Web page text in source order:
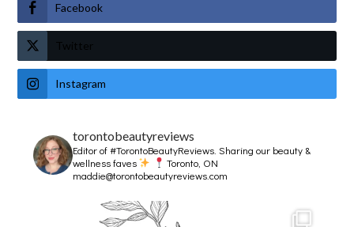
Facebook
Twitter
Instagram
torontobeautyreviews
Editor of #TorontoBeautyReviews.Sharing our beauty &
wellness faves
Toronto, ON
maddie@torontobeautyreviews.com